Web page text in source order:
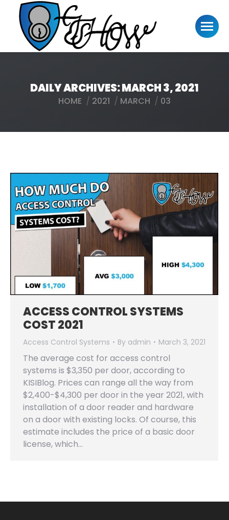
DAILY ARCHIVES:MARCH 3, 2021
You are here:
HOME 2021 MARCH 03
ACCESS CONTROL SYSTEMS
COST 2021
Access Control Systems By admin March 3, 2021
The average cost for access control
systems is $3,350 per door, according to
KISIBlog. Prices can range all the way from
$2,400-$4,300 per door in the year 2021, with
installation of a door reader and hardware
on a door with existing locks. Of course, this
estimate includes the price of a basic door
license, which…